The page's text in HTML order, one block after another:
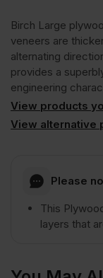
3050
x
4′)
Birch Large
veneers are
alternating
provides a
engineering
View products
View alternative
Please
This
layers that